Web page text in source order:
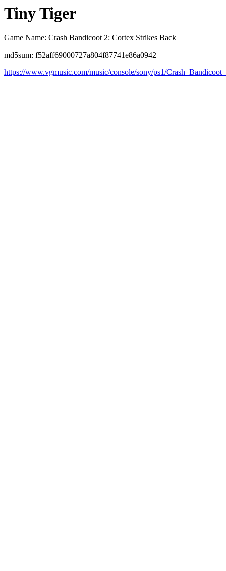
Tiny Tiger
Game Name: Crash Bandicoot 2: Cortex Strikes Back
md5sum: f52aff69000727a804f87741e86a0942
https://www.vgmusic.com/music/console/sony/ps1/